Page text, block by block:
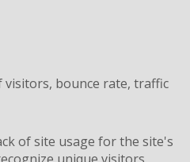
bounce rate, traffic
of site usage for the site's